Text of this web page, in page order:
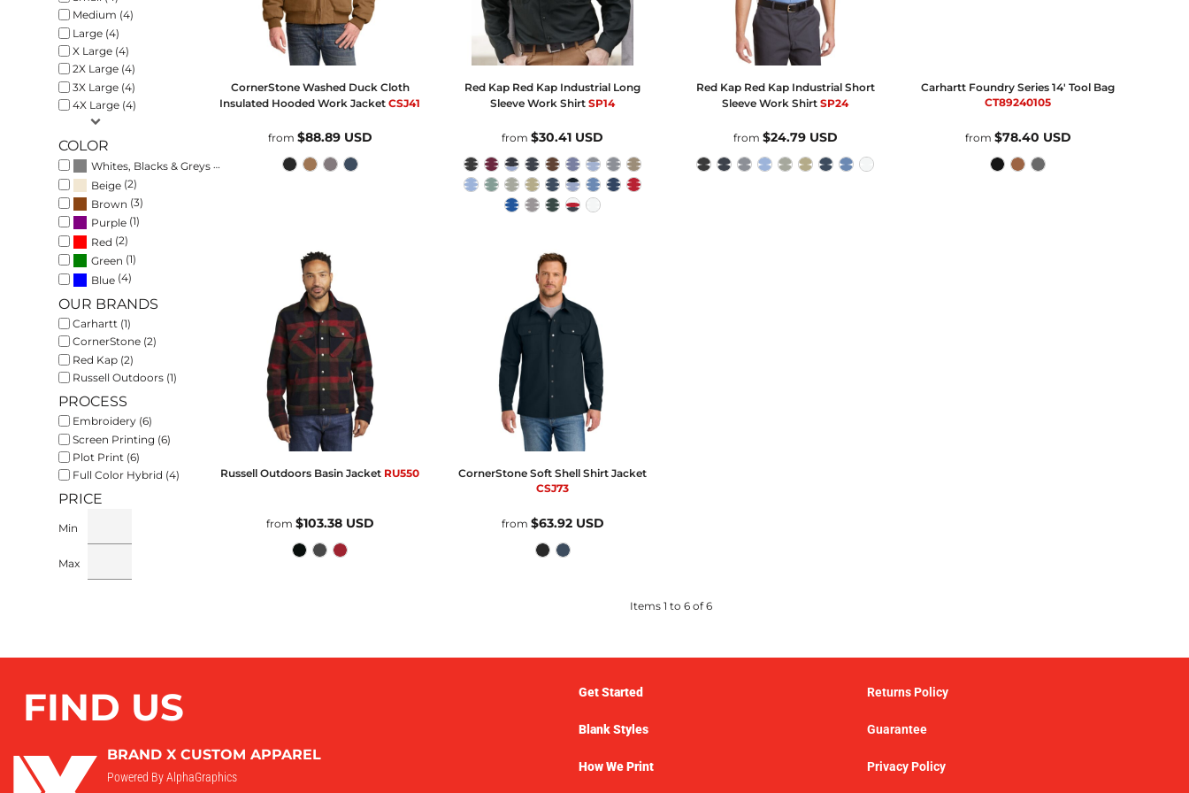
Medium (4)
Large (4)
X Large (4)
2X Large (4)
3X Large (4)
4X Large (4)
COLOR
Whites, Blacks & Greys
Beige (2)
Brown (3)
Purple (1)
Red (2)
Green (1)
Blue (4)
OUR BRANDS
Carhartt (1)
CornerStone (2)
Red Kap (2)
Russell Outdoors (1)
PROCESS
Embroidery (6)
Screen Printing (6)
Plot Print (6)
Full Color Hybrid (4)
PRICE
Min
Max
CornerStone Washed Duck Cloth
Insulated Hooded Work Jacket CSJ41
from $88.89 USD
Red Kap Red Kap Industrial Long
Sleeve Work Shirt SP14
from $30.41 USD
Red Kap Red Kap Industrial Short
Sleeve Work Shirt SP24
from $24.79 USD
Carhartt Foundry Series 14' Tool Bag
CT89240105
from $78.40 USD
Russell Outdoors Basin Jacket RU550
from $103.38 USD
CornerStone Soft Shell Shirt Jacket
CSJ73
from $63.92 USD
Items 1 to 6 of 6
FIND US
BRAND X CUSTOM APPAREL
Powered By AlphaGraphics
Get Started
Blank Styles
How We Print
Returns Policy
Guarantee
Privacy Policy